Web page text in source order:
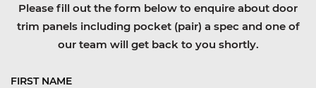
Please fill out the form below to enquire about door
trim panels including pocket (pair) a spec and one of
our team will get back to you shortly.
FIRST NAME